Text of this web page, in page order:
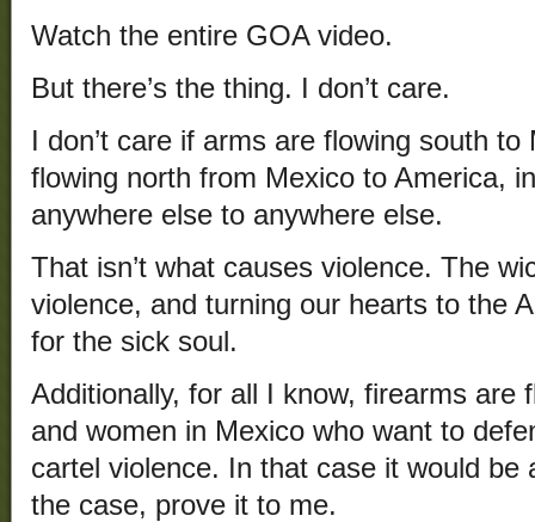
Watch the entire GOA video.
But there’s the thing. I don’t care.
I don’t care if arms are flowing south
flowing north from Mexico to America,
anywhere else to anywhere else.
That isn’t what causes violence. The
violence, and turning our hearts to the
for the sick soul.
Additionally, for all I know, firearms are
and women in Mexico who want to
cartel violence. In that case it would be
the case, prove it to me.